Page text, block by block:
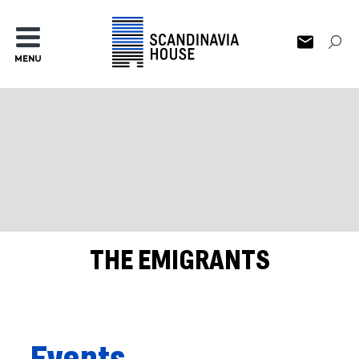
MENU
THE EMIGRANTS